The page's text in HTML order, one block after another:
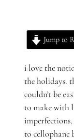
Jump to
i love the
the holidays.
couldn’t be
to make with
to cellophane